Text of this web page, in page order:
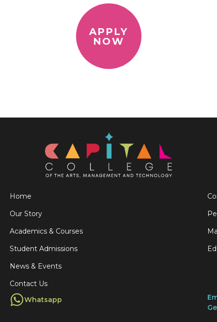
APPLY
NOW
Home
Our Story
Academics & Courses
Student Admissions
News & Events
Contact Us
Whatsapp